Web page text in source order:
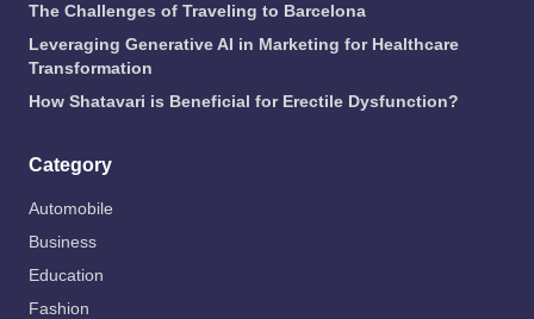
The Challenges of Traveling to Barcelona
Leveraging Generative AI in Marketing for Healthcare
Transformation
How Shatavari is Beneficial for Erectile Dysfunction?
Category
Automobile
Business
Education
Fashion